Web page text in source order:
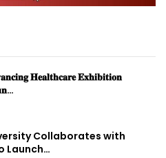
𝐇𝐞𝐚𝐥𝐭𝐡𝐜𝐚𝐫𝐞 𝐄𝐱𝐡𝐢𝐛𝐢𝐭𝐢𝐨𝐧
Collaborates with
Launch…